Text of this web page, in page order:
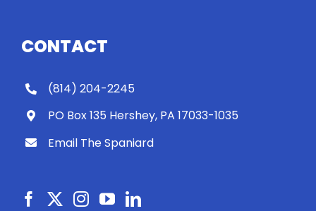
CONTACT
(814) 204-2245
PO Box 135 Hershey, PA 17033-1035
Email The Spaniard